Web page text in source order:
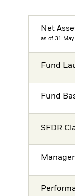
Net
as of
Fund
Fund
SFDR